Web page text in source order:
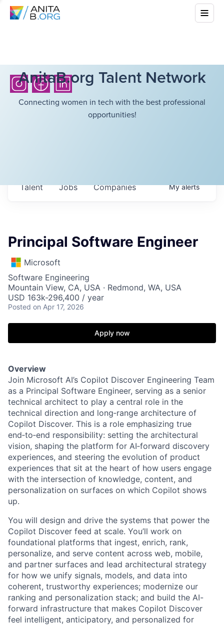
AnitaB.org Talent Network
Connecting women in tech with the best professional
opportunities!
Jobs Companies
Talent Myalerts
Principal Software Engineer
Microsoft
Software Engineering
Mountain View, CA, USA · Redmond, WA, USA
USD 163k-296,400 / year
Posted on Apr 17, 2026
Apply now
Overview
Join Microsoft AI’s Copilot Discover Engineering Team
as a Principal Software Engineer, serving as a senior
technical architect to play a central role in the
technical direction and long‑range architecture of
Copilot Discover. This is a role emphasizing true
end‑to‑end responsibility: setting the architectural
vision, shaping the platform for AI‑forward discovery
experiences, and steering the evolution of product
experiences that sit at the heart of how users engage
with the intersection of knowledge, content, and
personalization on surfaces on which Copilot shows
up.
You will design and drive the systems that power the
Copilot Discover feed at scale. You’ll work on
foundational platforms that ingest, enrich, rank,
personalize, and serve content across web, mobile,
and partner surfaces and lead architectural strategy
for how we unify signals, models, and data into
coherent, trustworthy experiences; modernize our
ranking and personalization stack; and build the AI-
forward infrastructure that makes Copilot Discover
feel intelligent, anticipatory, and personalized for